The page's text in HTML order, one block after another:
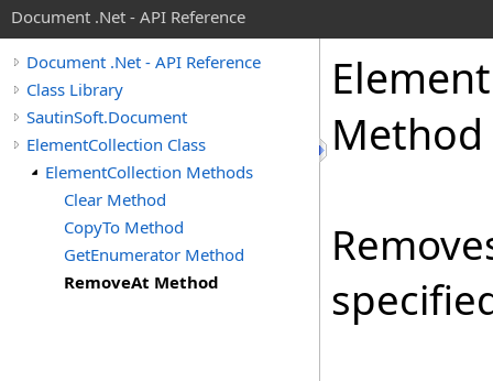
Document .Net - API Reference
Document .Net - API Reference
Class Library
SautinSoft.Document
ElementCollection Class
ElementCollection Methods
Clear Method
CopyTo Method
GetEnumerator Method
RemoveAt Method
Element
Method